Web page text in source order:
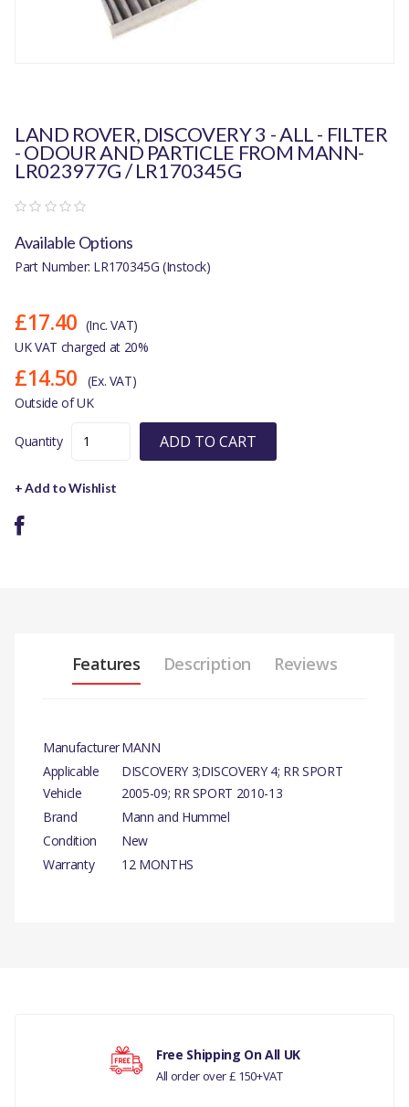
LAND ROVER, DISCOVERY 3 - ALL - FILTER
- ODOUR AND PARTICLE FROM MANN-
LR023977G / LR170345G
Available Options
Part Number: LR170345G (Instock)
£17.40 (Inc. VAT)
UK VAT charged at 20%
£14.50
(Ex. VAT)
Outside of UK
Quantity ADD TO CART
+ Add to Wishlist
Features Description Reviews
ManufacturerMANN
Applicable
Vehicle
DISCOVERY 3;DISCOVERY 4; RR SPORT
2005-09; RR SPORT 2010-13
Brand
Mann and Hummel
Condition
New
Warranty
12 MONTHS
RANGE ROVER SPORT 2005-09
Your rating
Free Shipping On All UK
All order over £ 150+VAT